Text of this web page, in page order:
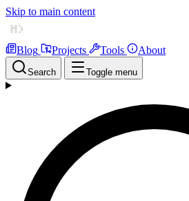
Skip to main content
Blog Projects Tools About
Search Toggle menu